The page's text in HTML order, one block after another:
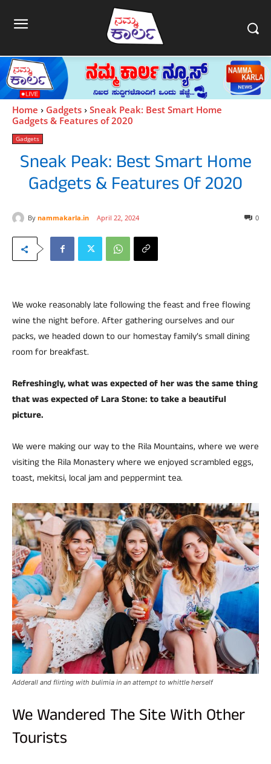
Home Gadgets
Sneak Peak: Best Smart Home
Gadgets & Features of 2020
Gadgets
Sneak Peak: Best Smart Home
Gadgets & Features Of 2020
By nammakarla.in April 22, 2024 0
We woke reasonably late following the feast and free flowing
wine the night before. After gathering ourselves and our
packs, we headed down to our homestay family’s small dining
room for breakfast.
Refreshingly, what was expected of her was the same thing
that was expected of Lara Stone: to take a beautiful
picture.
We were making our way to the Rila Mountains, where we were
visiting the Rila Monastery where we enjoyed scrambled eggs,
toast, mekitsi, local jam and peppermint tea.
Adderall and flirting with bulimia in an attempt to whittle herself
We Wandered The Site With Other
Tourists